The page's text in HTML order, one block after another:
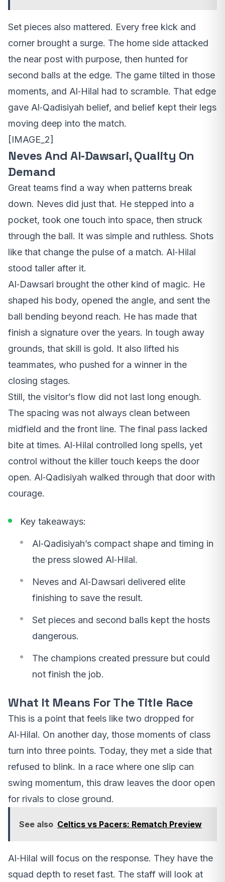
Set pieces also mattered. Every free kick and
corner brought a surge. The home side attacked
the near post with purpose, then hunted for
second balls at the edge. The game tilted in those
moments, and Al‑Hilal had to scramble. That edge
gave Al‑Qadisiyah belief, and belief kept their legs
moving deep into the match.
[IMAGE_2]
Neves And Al‑Dawsari, Quality On
Demand
Great teams find a way when patterns break
down. Neves did just that. He stepped into a
pocket, took one touch into space, then struck
through the ball. It was simple and ruthless. Shots
like that change the pulse of a match. Al‑Hilal
stood taller after it.
Al‑Dawsari brought the other kind of magic. He
shaped his body, opened the angle, and sent the
ball bending beyond reach. He has made that
finish a signature over the years. In tough away
grounds, that skill is gold. It also lifted his
teammates, who pushed for a winner in the
closing stages.
Still, the visitor’s flow did not last long enough.
The spacing was not always clean between
midfield and the front line. The final pass lacked
bite at times. Al‑Hilal controlled long spells, yet
control without the killer touch keeps the door
open. Al‑Qadisiyah walked through that door with
courage.
Key takeaways:
Al‑Qadisiyah’s compact shape and timing in
the press slowed Al‑Hilal.
Neves and Al‑Dawsari delivered elite
finishing to save the result.
Set pieces and second balls kept the hosts
dangerous.
The champions created pressure but could
not finish the job.
What It Means For The Title Race
This is a point that feels like two dropped for
Al‑Hilal. On another day, those moments of class
turn into three points. Today, they met a side that
refused to blink. In a race where one slip can
swing momentum, this draw leaves the door open
for rivals to close ground.
See also Celtics vs Pacers: Rematch Preview
Al‑Hilal will focus on the response. They have the
squad depth to reset fast. The staff will look at